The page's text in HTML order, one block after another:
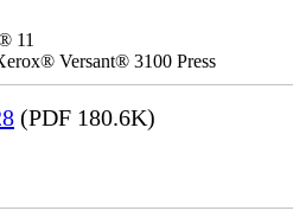
11
Versant® 3100 Press
(PDF 180.6K)